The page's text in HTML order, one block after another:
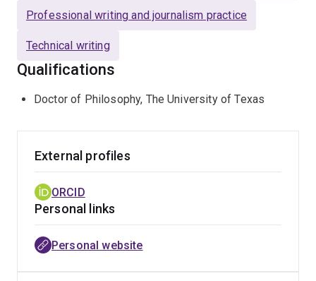
Professional writing and journalism practice
Technical writing
Qualifications
Doctor of Philosophy, The University of Texas
External profiles
ORCID
Personal links
Personal website